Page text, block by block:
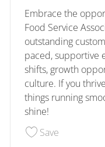
Embrace the
Food Service
outstanding
paced, supportive
shifts, growth
culture. If you
things running
shine!
SaveSave